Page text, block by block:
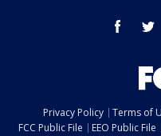
facebook
Privacy Policy Terms of
FCC Public File
EEO Public File